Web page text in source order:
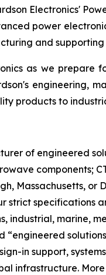
Electronics'
power
and
as we
engineering,
products to
of engineered
components;
Massachusetts, or
specifications
marine,
in support,
infrastructure.